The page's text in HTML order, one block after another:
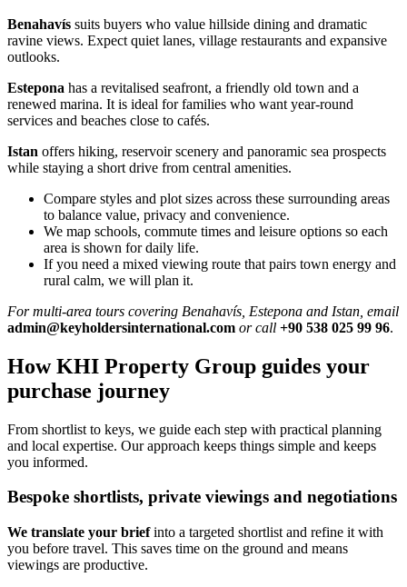
Benahavís suits buyers who value hillside dining and dramatic
ravine views. Expect quiet lanes, village restaurants and expansive
outlooks.
Estepona has a revitalised seafront, a friendly old town and a
renewed marina. It is ideal for families who want year‑round
services and beaches close to cafés.
Istan offers hiking, reservoir scenery and panoramic sea prospects
while staying a short drive from central amenities.
Compare styles and plot sizes across these surrounding areas
to balance value, privacy and convenience.
We map schools, commute times and leisure options so each
area is shown for daily life.
If you need a mixed viewing route that pairs town energy and
rural calm, we will plan it.
For multi‑area tours covering Benahavís, Estepona and Istan, email
admin@keyholdersinternational.com or call +90 538 025 99 96.
How KHI Property Group guides your
purchase journey
From shortlist to keys, we guide each step with practical planning
and local expertise. Our approach keeps things simple and keeps
you informed.
Bespoke shortlists, private viewings and negotiations
We translate your briefinto a targeted shortlist and refine it with
you before travel. This saves time on the ground and means
viewings are productive.